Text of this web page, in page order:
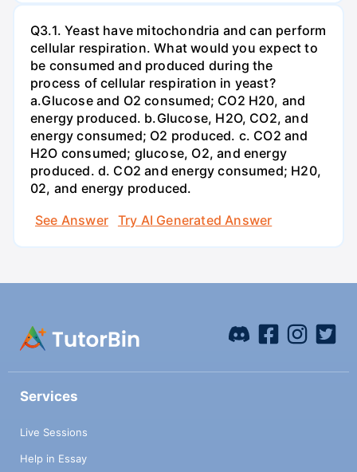
Q3.1. Yeast have mitochondria and can perform
cellular respiration. What would you expect to
be consumed and produced during the
process of cellular respiration in yeast?
a.Glucose and O2 consumed; CO2 H20, and
energy produced. b.Glucose, H2O, CO2, and
energy consumed; O2 produced. c. CO2 and
H2O consumed; glucose, O2, and energy
produced. d. CO2 and energy consumed; H20,
02, and energy produced.
See Answer
Try AI Generated Answer
Services
Live Sessions
Help in Essay